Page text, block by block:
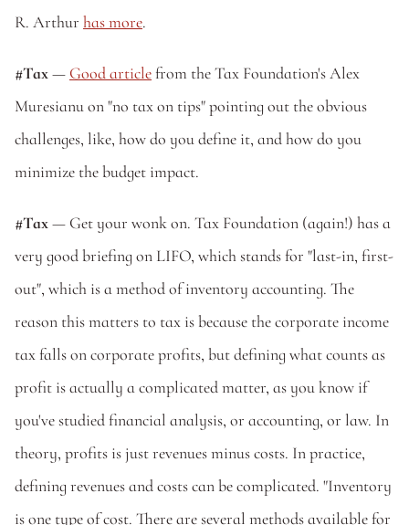
R. Arthur has more.
#Tax — Good article from the Tax Foundation's Alex
Muresianu on "no tax on tips" pointing out the obvious
challenges, like, how do you define it, and how do you
minimize the budget impact.
#Tax — Get your wonk on. Tax Foundation (again!) has a
very good briefing on LIFO, which stands for "last-in, first-
out", which is a method of inventory accounting. The
reason this matters to tax is because the corporate income
tax falls on corporate profits, but defining what counts as
profit is actually a complicated matter, as you know if
you've studied financial analysis, or accounting, or law. In
theory, profits is just revenues minus costs. In practice,
defining revenues and costs can be complicated. "Inventory
is one type of cost. There are several methods available for